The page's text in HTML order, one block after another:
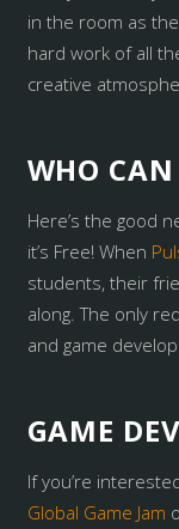
in the room as
hard work of all
creative
WHO
Here’s the good
it’s Free! When
students, their
along. The only
and game
GAME
If you’re
Global Game Jam